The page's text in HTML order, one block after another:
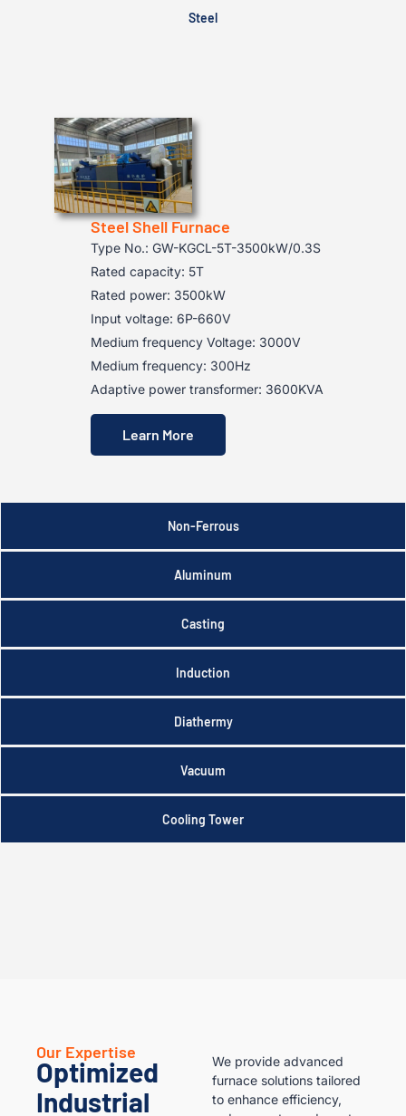
Steel
Non-Ferrous
Aluminum
Casting
Induction
Diathermy
Vacuum
Cooling Tower
Steel Shell Furnace
Type No.: GW-KGCL-5T-3500kW/0.3S
Rated capacity: 5T
Rated power: 3500kW
Input voltage: 6P-660V
Medium frequency Voltage: 3000V
Medium frequency: 300Hz
Adaptive power transformer: 3600KVA
Learn More
Our Expertise
Optimized
Industrial
We provide advanced
furnace solutions tailored
to enhance efficiency,